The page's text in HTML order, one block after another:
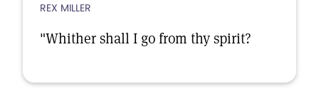
REX MILLER
"Whither shall I go from thy spirit?